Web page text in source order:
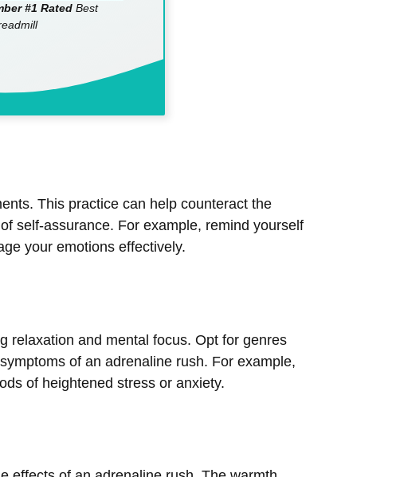
#1 Rated Best
This practice can help counteract the
self-assurance. For example, remind yourself
your emotions effectively.
relaxation and mental focus. Opt for genres
of an adrenaline rush. For example,
of heightened stress or anxiety.